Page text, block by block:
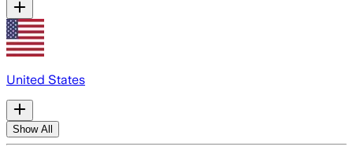
United States
Show All